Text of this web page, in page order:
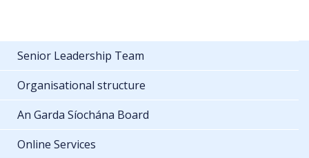
Senior Leadership Team
Organisational structure
An Garda Síochána Board
Online Services